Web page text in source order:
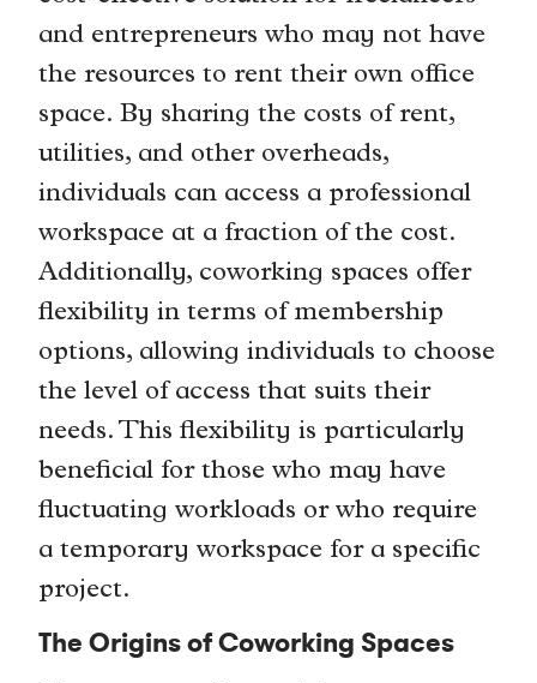
and entrepreneurs who may not have
the resources to rent their own office
space. By sharing the costs of rent,
utilities, and other overheads,
individuals can access a professional
workspace at a fraction of the cost.
Additionally, coworking spaces offer
flexibility in terms of membership
options, allowing individuals to choose
the level of access that suits their
needs. This flexibility is particularly
beneficial for those who may have
fluctuating workloads or who require
a temporary workspace for a specific
project.
The Origins of Coworking Spaces